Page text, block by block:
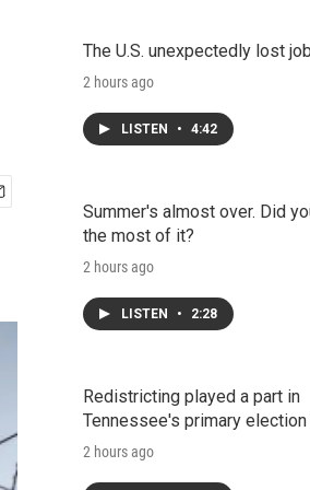
The U.S. unexpectedly lost
2 hours ago
LISTEN • 4:42
Summer's almost over. Did
the most of it?
2 hours ago
LISTEN • 2:28
Redistricting played a part in
Tennessee's primary
2 hours ago